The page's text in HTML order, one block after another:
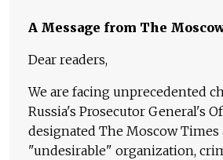
A Message from The
Dear readers,
We are facing unprecedented
Russia's Prosecutor General's
designated The Moscow Times
"undesirable" organization,